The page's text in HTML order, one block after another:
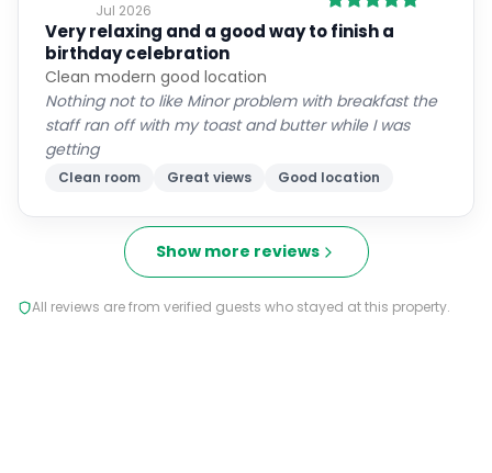
Jul 2026
Very relaxing and a good way to finish a
birthday celebration
Clean modern good location
Nothing not to like Minor problem with breakfast the
staff ran off with my toast and butter while I was
getting
Clean room Great views Good location
Show more reviews
All reviews are from verified guests who stayed at this property.